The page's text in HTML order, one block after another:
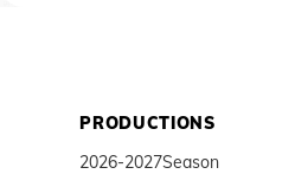
PRODUCTIONS
2026-2027Season